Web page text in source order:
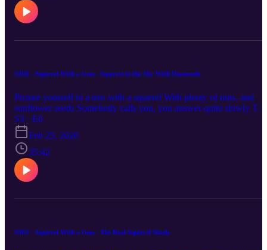
S3E6 - Squirrel With a Gun - Squirrel in the Sky With Diamonds
Picture yourself in a tree with a squirrel With plenty of nuts, and
sunflower seeds Somebody calls you, you answer quite slowly The
squirrel with kaleidoscope eyes Contact CLC! Here's our info:
Website: https://rss.com/podcasts/clc-podcast Email:
chronicallylowcompetence@gmail.com Bluesky: @clc-
podcast.bsky.social YouTube: https://www.youtube.com/@clc-
podcast
S3 · E6
Feb 25, 2026
35:42
S3E5 - Squirrel With a Gun - The Real Squirrel Shady